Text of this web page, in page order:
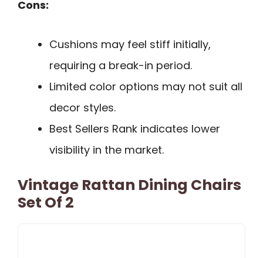
Cons:
Cushions may feel stiff initially,
requiring a break-in period.
Limited color options may not suit all
decor styles.
Best Sellers Rank indicates lower
visibility in the market.
Vintage Rattan Dining Chairs
Set Of 2